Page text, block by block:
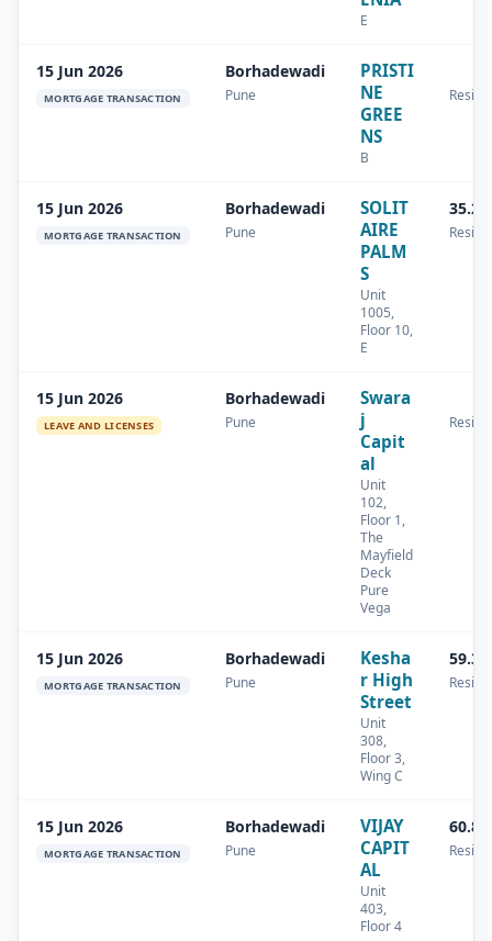
E
15 Jun 2026
MORTGAGE TRANSACTION
Borhadewadi
Pune
PRISTI
NE
GREE
NS
B
15 Jun 2026
MORTGAGE TRANSACTION
Borhadewadi
Pune
SOLIT
AIRE
PALM
S
Unit
1005,
Floor 10,
E
15 Jun 2026
LEAVE AND LICENSES
Borhadewadi
Pune
Swara
j
Capit
al
Unit
102,
Floor 1,
The
Mayfield
Deck
Pure
Vega
15 Jun 2026
MORTGAGE TRANSACTION
Borhadewadi
Pune
Kesha
r High
Street
Unit
308,
Floor 3,
Wing C
15 Jun 2026
MORTGAGE TRANSACTION
Borhadewadi
Pune
VIJAY
CAPIT
AL
Unit
403,
Floor 4
60.8